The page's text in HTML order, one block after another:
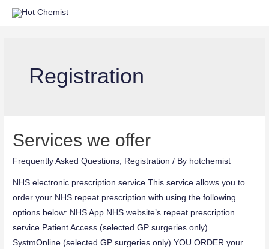
Registration
Services we offer
Frequently Asked Questions, Registration / By hotchemist
NHS electronic prescription service This service allows you to
order your NHS repeat prescription with using the following
options below: NHS App NHS website’s repeat prescription
service Patient Access (selected GP surgeries only)
SystmOnline (selected GP surgeries only) YOU ORDER your